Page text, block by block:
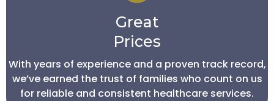
Great
Prices
With years of experience and a proven track record,
we’ve earned the trust of families who count on us
for reliable and consistent healthcare services.